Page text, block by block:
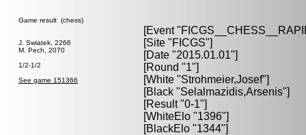
Game result (chess)
J. Swiatek, 2266
M. Pech, 2070
1/2-1/2
See game 151366
[Event
[Site "FICGS"]
[Date "2015.01.01"]
[Round "1"]
[White "Strohmeier,Josef"]
[Black "Selalmazidis,Arsenis"]
[Result "0-1"]
[WhiteElo "1396"]
[BlackElo "1344"]